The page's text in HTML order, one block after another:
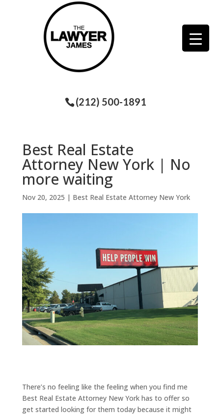
(212) 500-1891
Best Real Estate
Attorney New York | No
more waiting
Nov 20, 2025 | Best Real Estate Attorney New York
There’s no feeling like the feeling when you find me
Best Real Estate Attorney New York has to offer so
get started looking for them today because it might